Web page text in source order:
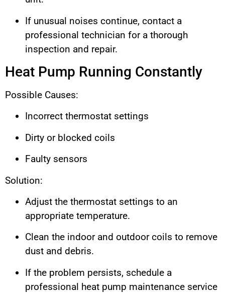
If unusual noises continue, contact a
professional technician for a thorough
inspection and repair.
Heat Pump Running Constantly
Possible Causes:
Incorrect thermostat settings
Dirty or blocked coils
Faulty sensors
Solution:
Adjust the thermostat settings to an
appropriate temperature.
Clean the indoor and outdoor coils to remove
dust and debris.
If the problem persists, schedule a
professional heat pump maintenance service